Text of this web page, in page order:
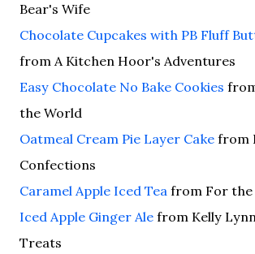
Bear's Wife
Chocolate Cupcakes with PB Fluff
from A Kitchen Hoor's Adventures
Easy Chocolate No Bake Cookies
the World
Oatmeal Cream Pie Layer Cake from
Confections
Caramel Apple Iced Tea from For the
Iced Apple Ginger Ale from Kelly
Treats